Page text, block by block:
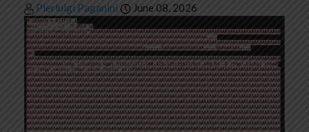
Pierluigi Paganini June 08, 2026